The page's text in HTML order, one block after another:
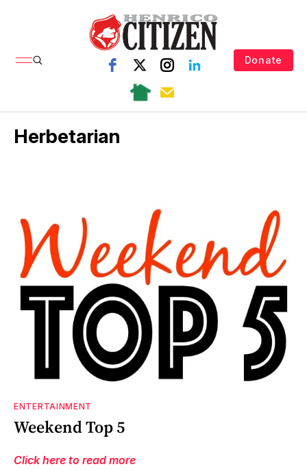
Donate
Herbetarian
ENTERTAINMENT
Weekend Top 5
Click here to read more